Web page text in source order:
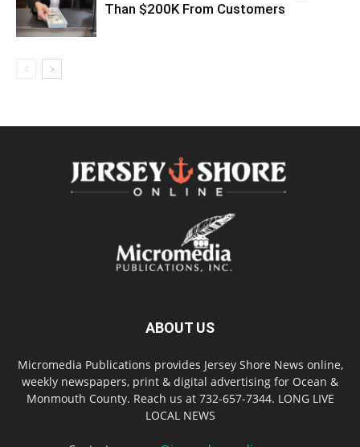
Than $200K From Customers
ABOUT US
Micromedia Publications provides Jersey Shore News online,
weekly newspapers, print & digital advertising for Ocean &
Monmouth County. Reach us at 732-657-7344. LONG LIVE
LOCAL NEWS